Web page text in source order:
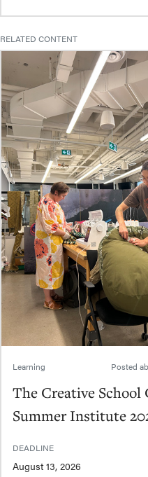
RELATED CONTENT
Learning Posted
The Creative School
Summer Institute
DEADLINE
August 13, 2026